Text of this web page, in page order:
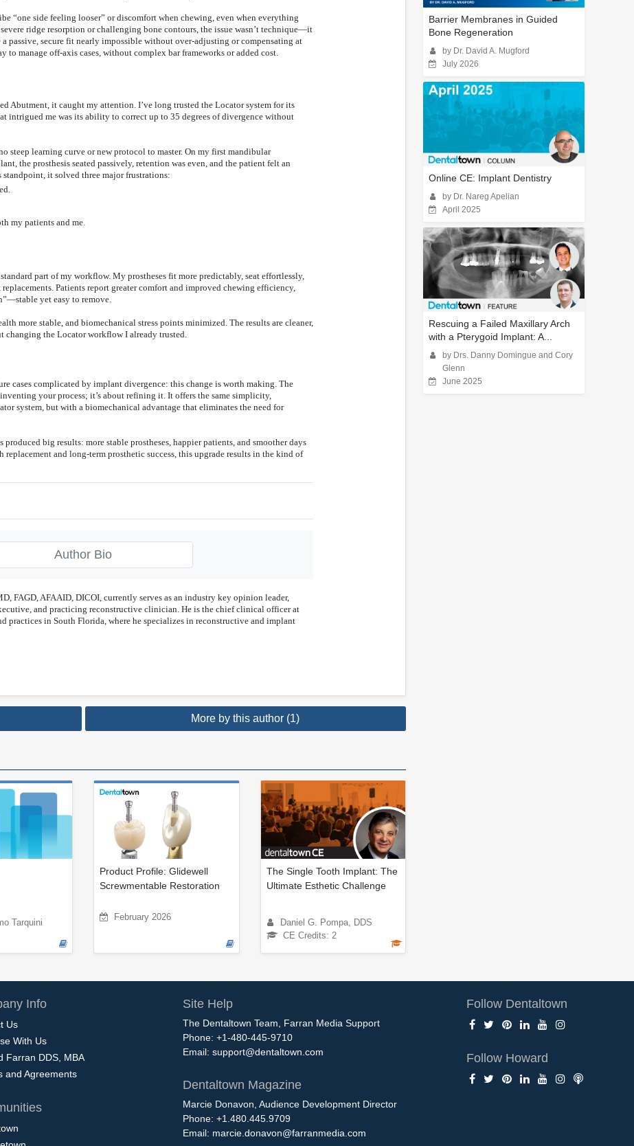
“one side feeling looser” or discomfort when chewing, even when everything
ridge resorption or challenging bone contours, the issue wasn’t technique—it
passive, secure fit nearly impossible without over-adjusting or compensating at
to manage off-axis cases, without complex bar frameworks or added cost.
Abutment, it caught my attention. I’ve long trusted the Locator system for its
intrigued me was its ability to correct up to 35 degrees of divergence without
steep learning curve or new protocol to master. On my first mandibular
the prosthesis seated passively, retention was even, and the patient felt an
it solved three major frustrations:
my patients and me.
part of my workflow. My prostheses fit more predictably, seat effortlessly,
Patients report greater comfort and improved chewing efficiency,
yet easy to remove.
more stable, and biomechanical stress points minimized. The results are cleaner,
the Locator workflow I already trusted.
cases complicated by implant divergence: this change is worth making. The
your process; it’s about refining it. It offers the same simplicity,
system, but with a biomechanical advantage that eliminates the need for
big results: more stable prostheses, happier patients, and smoother days
replacement and long-term prosthetic success, this upgrade results in the kind of
Author Bio
FAGD, AFAAID, DICOI, currently serves as an industry key opinion leader,
and practicing reconstructive clinician. He is the chief clinical officer at
practices in South Florida, where he specializes in reconstructive and implant
More by this author (1)
Tarquini
Product Profile: Glidewell
Screwmentable Restoration
February 2026
The Single Tooth Implant: The
Ultimate Esthetic Challenge
Daniel G. Pompa, DDS
CE Credits: 2
Barrier Membranes in Guided
Bone Regeneration
by Dr. David A. Mugford
July 2026
Online CE: Implant Dentistry
by Dr. Nareg Apelian
April 2025
Rescuing a Failed Maxillary Arch
with a Pterygoid Implant: A...
by Drs. Danny Domingue and Cory
Glenn
June 2025
Info
Us
With Us
Farran DDS, MBA
and Agreements
Site Help
The Dentaltown Team, Farran Media Support
Phone: +1-480-445-9710
Email: support@dentaltown.com
Dentaltown Magazine
Marcie Donavon, Audience Development Director
Phone: +1.480.445.9709
Email: marcie.donavon@farranmedia.com
Follow Dentaltown
Follow Howard